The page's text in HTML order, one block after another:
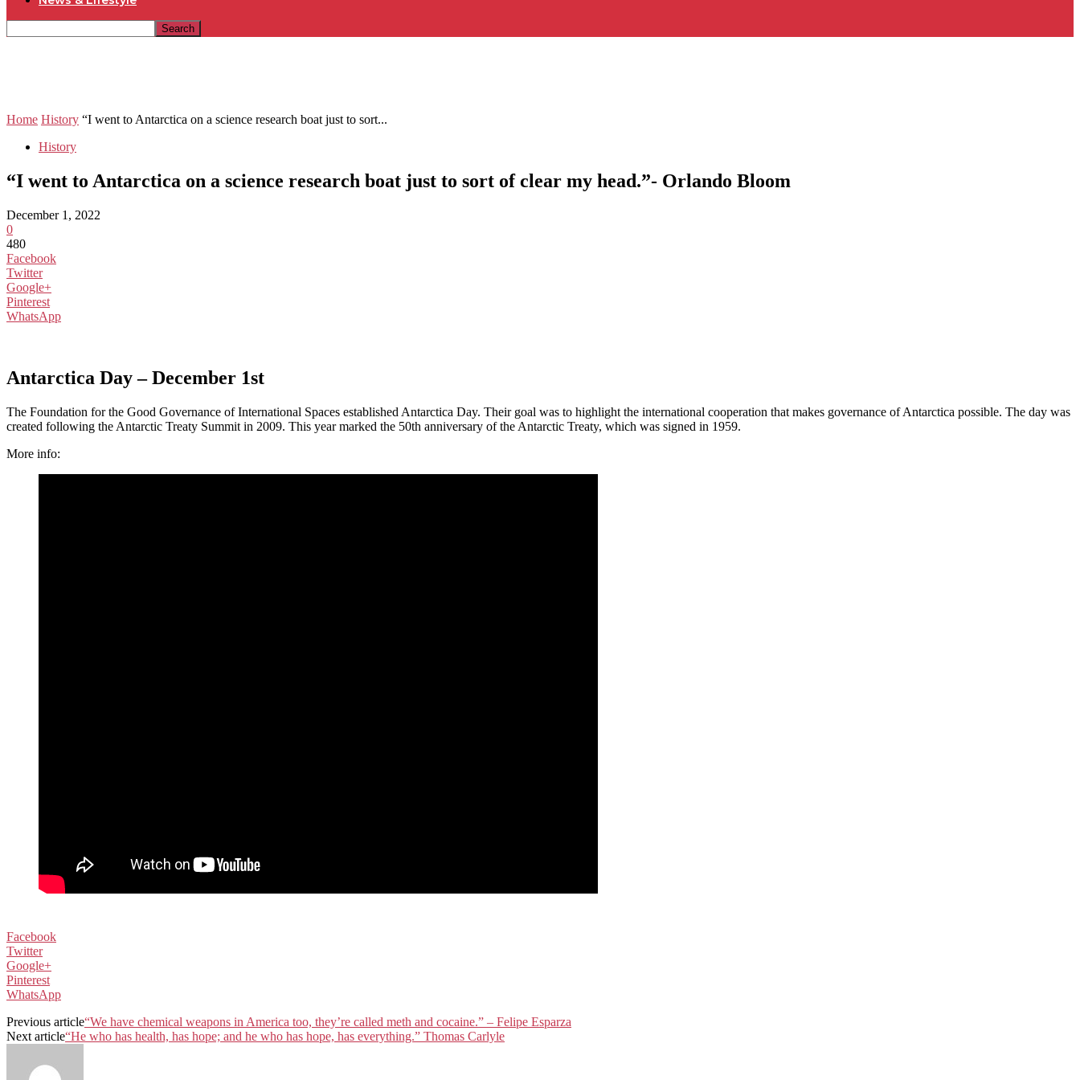
Home History “I went to Antarctica on a science research boat just to sort...
History
“I went to Antarctica on a science research boat just to sort of clear my head.”- Orlando Bloom
December 1, 2022
0
480
Facebook
Twitter
Google+
Pinterest
WhatsApp
Antarctica Day – December 1st
The Foundation for the Good Governance of International Spaces established Antarctica Day. Their goal was to highlight the international cooperation that makes governance of Antarctica possible. The day was
created following the Antarctic Treaty Summit in 2009. This year marked the 50th anniversary of the Antarctic Treaty, which was signed in 1959.
More info:
Facebook
Twitter
Google+
Pinterest
WhatsApp
Previous article“We have chemical weapons in America too, they’re called meth and cocaine.” – Felipe Esparza
Next article“He who has health, has hope; and he who has hope, has everything.” Thomas Carlyle